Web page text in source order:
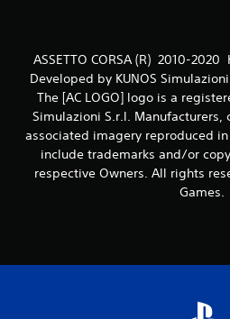
ASSETTO CORSA (R) 2010-
Developed by KUNOS
The [AC LOGO] logo is a
Simulazioni S.r.l. Manufacturers,
associated imagery reproduced
include trademarks and/or
respective Owners. All rights
Games.